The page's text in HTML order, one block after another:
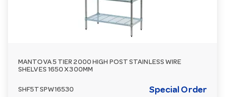
MANTOVA 5 TIER 2000 HIGH POST STAINLESS WIRE
SHELVES 1650 X 300MM
SHF5TSPW16530 Special Order